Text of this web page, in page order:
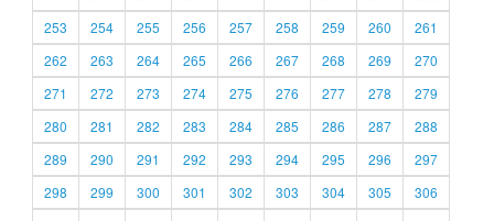
253
254 255 256 257 258 259 260
261
262
263 264 265 266 267 268 269
270
271
272 273 274 275 276 277 278
279
280
281 282 283 284 285 286 287
288
289
290 291 292 293 294 295 296
297
298
299 300 301 302 303 304 305
306